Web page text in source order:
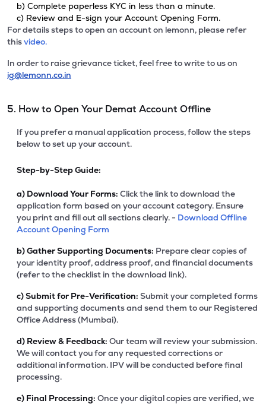
b) Complete paperless KYC in less than a minute.
c) Review and E-sign your Account Opening Form.
For details steps to open an account on lemonn, please refer
thisvideo.
In order to raise grievance ticket, feel free to write to us on
ig@lemonn.co.in
5. How to Open Your Demat Account Offline
If you prefer a manual application process, follow the steps
below to set up your account.
Step-by-Step Guide:
a) Download Your Forms: Click the link to download the
application form based on your account category. Ensure
you print and fill out all sections clearly. - Download Offline
Account Opening Form
b)Gather Supporting Documents: Prepare clear copies of
your identity proof, address proof, and financial documents
(refer to the checklist in the download link).
c)Submit for Pre-Verification: Submit your completed forms
and supporting documents and send them to our Registered
Office Address (Mumbai).
d) Review & Feedback: Our team will review your submission.
We will contact you for any requested corrections or
additional information. IPV will be conducted before final
processing.
e) Final Processing: Once your digital copies are verified, we